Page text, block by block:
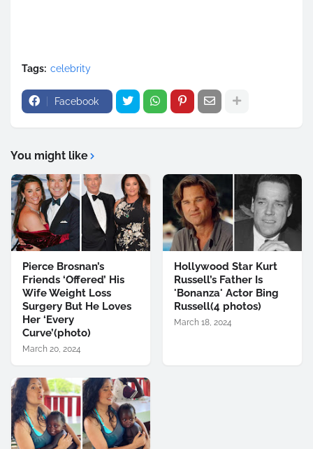
Tags: celebrity
Facebook
You might like
Pierce Brosnan’s
Friends ‘Offered’ His
Wife Weight Loss
Surgery But He Loves
Her ‘Every
Curve’(photo)
March 20, 2024
Hollywood Star Kurt
Russell’s Father Is
'Bonanza' Actor Bing
Russell(4 photos)
March 18, 2024